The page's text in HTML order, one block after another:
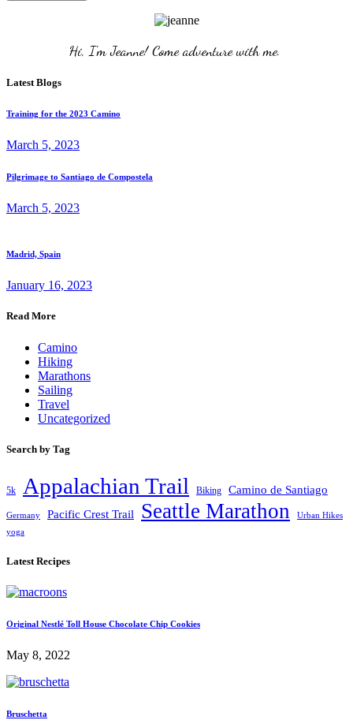
Hi, I'm Jeanne! Come adventure with me.
Latest Blogs
Training for the 2023 Camino
March 5, 2023
Pilgrimage to Santiago de Compostela
March 5, 2023
Madrid, Spain
January 16, 2023
Read More
Camino
Hiking
Marathons
Sailing
Travel
Uncategorized
Search by Tag
5k Appalachian Trail Biking Camino de Santiago
Germany Pacific Crest Trail Seattle Marathon
Urban Hikes
yoga
Latest Recipes
Original Nestlé Toll House Chocolate Chip Cookies
May 8, 2022
Bruschetta